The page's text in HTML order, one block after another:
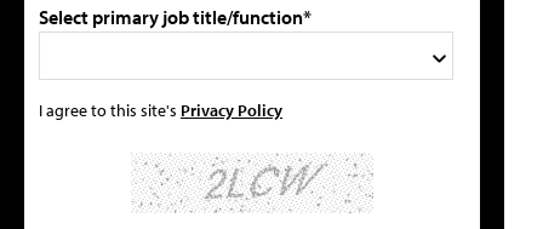
Select primary job title/function*
I agree to this site's Privacy Policy